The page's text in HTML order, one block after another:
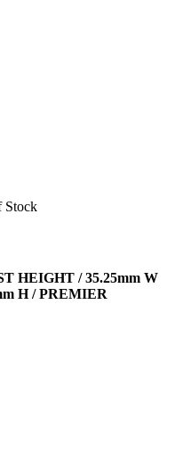
Stock
HEIGHT / 35.25mm W
H / PREMIER